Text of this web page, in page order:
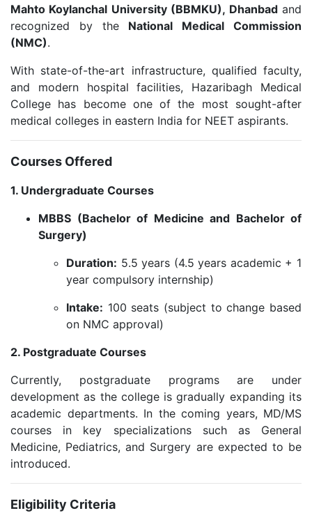
Mahto Koylanchal University (BBMKU), Dhanbadand
recognized by the National Medical Commission
(NMC).
With state-of-the-art infrastructure, qualified faculty,
and modern hospital facilities, Hazaribagh Medical
College has become one of the most sought-after
medical colleges in eastern India for NEET aspirants.
Courses Offered
1. Undergraduate Courses
MBBS (Bachelor of Medicine and Bachelor of
Surgery)
Duration: 5.5 years (4.5 years academic + 1
year compulsory internship)
Intake: 100 seats (subject to change based
on NMC approval)
2. Postgraduate Courses
Currently, postgraduate programs are under
development as the college is gradually expanding its
academic departments. In the coming years, MD/MS
courses in key specializations such as General
Medicine, Pediatrics, and Surgery are expected to be
introduced.
Eligibility Criteria